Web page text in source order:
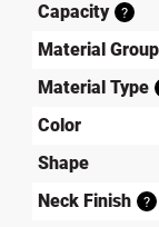
Capacity
?
Material Group
Material Type
Color
Shape
Neck Finish
?